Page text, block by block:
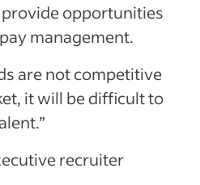
opportunities
management.
are not competitive
it will be difficult to
recruiter